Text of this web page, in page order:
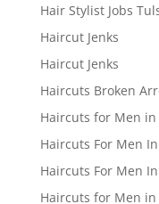
Hair Stylist Jobs
Haircut Jenks
Haircut Jenks
Haircuts Broken
Haircuts for Men
Haircuts For Men
Haircuts For Men
Haircuts for Men